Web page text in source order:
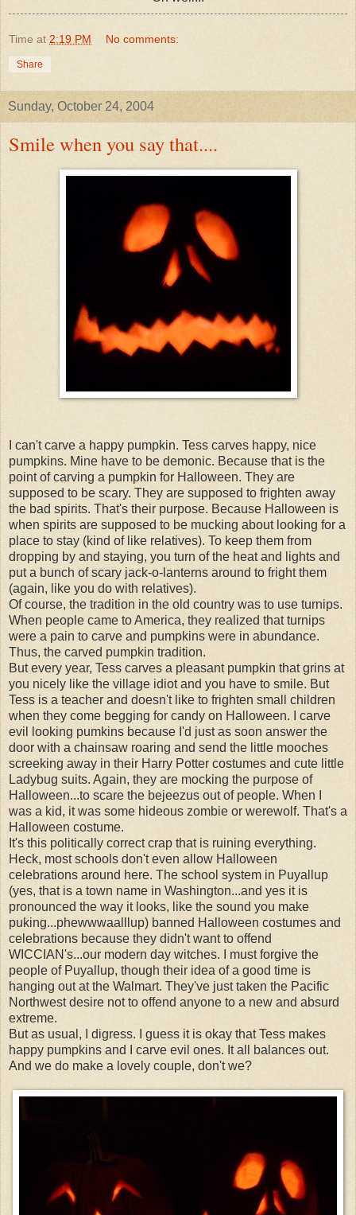
Time at 2:19 PM No comments:
Share
Sunday, October 24, 2004
Smile when you say that....
I can't carve a happy pumpkin. Tess carves happy, nice
pumpkins. Mine have to be demonic. Because that is the
point of carving a pumpkin for Halloween. They are
supposed to be scary. They are supposed to frighten away
the bad spirits. That's their purpose. Because Halloween is
when spirits are supposed to be mucking about looking for a
place to stay (kind of like relatives). To keep them from
dropping by and staying, you turn of the heat and lights and
put a bunch of scary jack-o-lanterns around to fright them
(again, like you do with relatives).
Of course, the tradition in the old country was to use turnips.
When people came to America, they realized that turnips
were a pain to carve and pumpkins were in abundance.
Thus, the carved pumpkin tradition.
But every year, Tess carves a pleasant pumpkin that grins at
you nicely like the village idiot and you have to smile. But
Tess is a teacher and doesn't like to frighten small children
when they come begging for candy on Halloween. I carve
evil looking pumkins because I'd just as soon answer the
door with a chainsaw roaring and send the little mooches
screeking away in their Harry Potter costumes and cute little
Ladybug suits. Again, they are mocking the purpose of
Halloween...to scare the bejeezus out of people. When I
was a kid, it was some hideous zombie or werewolf. That's a
Halloween costume.
It's this politically correct crap that is ruining everything.
Heck, most schools don't even allow Halloween
celebrations around here. The school system in Puyallup
(yes, that is a town name in Washington...and yes it is
pronounced the way it looks, like the sound you make
puking...phewwwaalllup) banned Halloween costumes and
celebrations because they didn't want to offend
WICCIAN's...our modern day witches. I must forgive the
people of Puyallup, though their idea of a good time is
hanging out at the Walmart. They've just taken the Pacific
Northwest desire not to offend anyone to a new and absurd
extreme.
But as usual, I digress. I guess it is okay that Tess makes
happy pumpkins and I carve evil ones. It all balances out.
And we do make a lovely couple, don't we?